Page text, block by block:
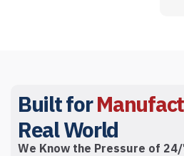
Built for
Real World
We Know the Pressure of